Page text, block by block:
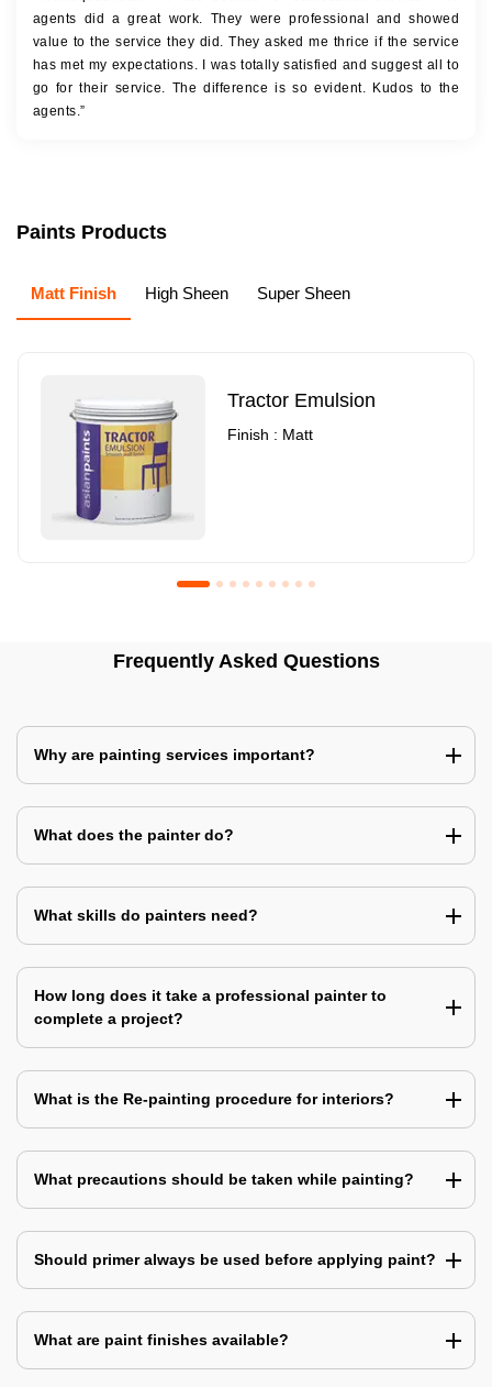
agents did a great work. They were professional and showed
value to the service they did. They asked me thrice if the service
has met my expectations. I was totally satisfied and suggest all to
go for their service. The difference is so evident. Kudos to the
agents.”
Paints Products
Matt Finish High Sheen Super Sheen
Tractor Emulsion
Finish : Matt
Frequently Asked Questions
Why are painting services important?
What does the painter do?
What skills do painters need?
How long does it take a professional painter to
complete a project?
What is the Re-painting procedure for interiors?
What precautions should be taken while painting?
Should primer always be used before applying paint?
What are paint finishes available?